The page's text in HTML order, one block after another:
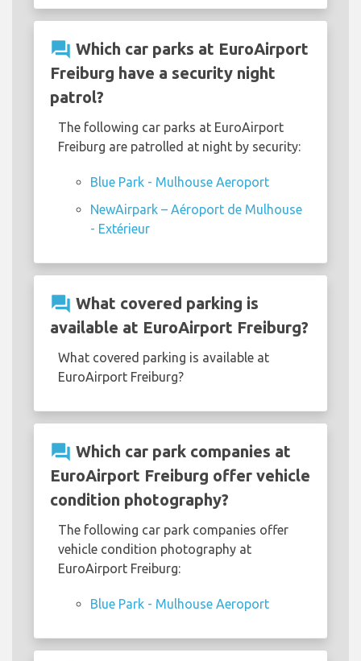
question_answer Which car parks at EuroAirport
Freiburg have a security night
patrol?
The following car parks at EuroAirport
Freiburg are patrolled at night by security:
Blue Park - Mulhouse Aeroport
NewAirpark – Aéroport de Mulhouse
- Extérieur
question_answer What covered parking is
available at EuroAirport Freiburg?
What covered parking is available at
EuroAirport Freiburg?
question_answer Which car park companies at
EuroAirport Freiburg offer vehicle
condition photography?
The following car park companies offer
vehicle condition photography at
EuroAirport Freiburg:
Blue Park - Mulhouse Aeroport